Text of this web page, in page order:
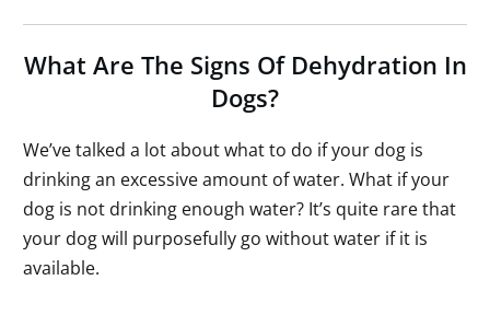
What Are The Signs Of Dehydration In
Dogs?
We’ve talked a lot about what to do if your dog is
drinking an excessive amount of water. What if your
dog is not drinking enough water? It’s quite rare that
your dog will purposefully go without water if it is
available.